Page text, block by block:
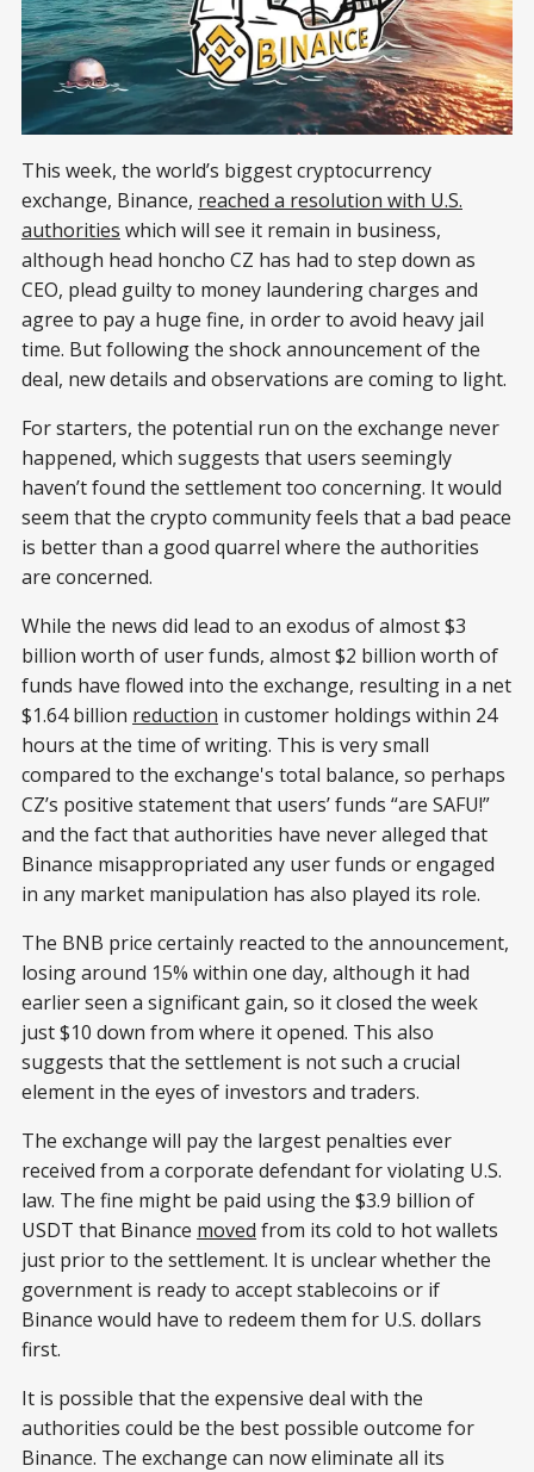
This week, the world’s biggest cryptocurrency
exchange, Binance, reached a resolution with U.S.
authorities which will see it remain in business,
although head honcho CZ has had to step down as
CEO, plead guilty to money laundering charges and
agree to pay a huge fine, in order to avoid heavy jail
time. But following the shock announcement of the
deal, new details and observations are coming to light.
For starters, the potential run on the exchange never
happened, which suggests that users seemingly
haven’t found the settlement too concerning. It would
seem that the crypto community feels that a bad peace
is better than a good quarrel where the authorities
are concerned.
While the news did lead to an exodus of almost $3
billion worth of user funds, almost $2 billion worth of
funds have flowed into the exchange, resulting in a net
$1.64 billion reduction in customer holdings within 24
hours at the time of writing. This is very small
compared to the exchange's total balance, so perhaps
CZ’s positive statement that users’ funds “are SAFU!”
and the fact that authorities have never alleged that
Binance misappropriated any user funds or engaged
in any market manipulation has also played its role.
The BNB price certainly reacted to the announcement,
losing around 15% within one day, although it had
earlier seen a significant gain, so it closed the week
just $10 down from where it opened. This also
suggests that the settlement is not such a crucial
element in the eyes of investors and traders.
The exchange will pay the largest penalties ever
received from a corporate defendant for violating U.S.
law. The fine might be paid using the $3.9 billion of
USDT that Binance moved from its cold to hot wallets
just prior to the settlement. It is unclear whether the
government is ready to accept stablecoins or if
Binance would have to redeem them for U.S. dollars
first.
It is possible that the expensive deal with the
authorities could be the best possible outcome for
Binance. The exchange can now eliminate all its